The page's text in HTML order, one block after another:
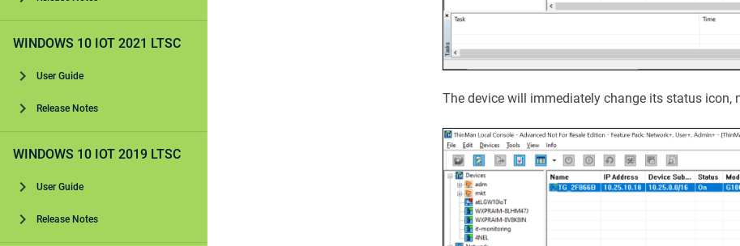
WINDOWS 10 IOT 2021 LTSC
User Guide
Release Notes
WINDOWS 10 IOT 2019 LTSC
User Guide
Release Notes
The device will immediately change its status icon,